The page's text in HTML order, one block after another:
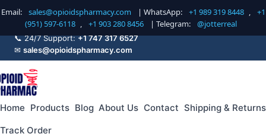
Email: sales@opioidspharmacy.com | WhatsApp: +1 989 319 8448 ,
+1
(951) 597-6118 , +1 903 280 8456 | Telegram: @jotterreal
📞 24/7 Support:+1 747 317 6527
✉ sales@opioidspharmacy.com
Home Products Blog About Us Contact Shipping & Returns
Track Order